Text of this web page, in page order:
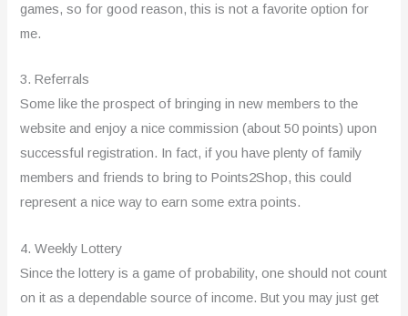
games, so for good reason, this is not a favorite option for
me.
3. Referrals
Some like the prospect of bringing in new members to the
website and enjoy a nice commission (about 50 points) upon
successful registration. In fact, if you have plenty of family
members and friends to bring to Points2Shop, this could
represent a nice way to earn some extra points.
4. Weekly Lottery
Since the lottery is a game of probability, one should not count
on it as a dependable source of income. But you may just get